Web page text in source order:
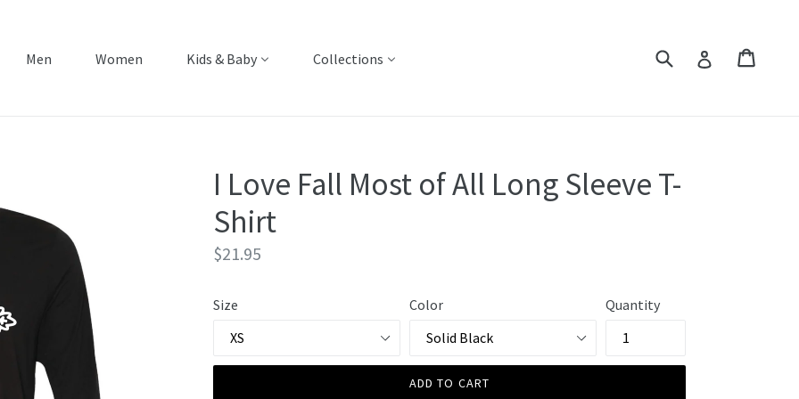
Men Women Kids & Baby Collections Submit Log in
I Love Fall Most of All Long Sleeve T-
Shirt
Regular
$21.95
Size Color Quantity
ADD TO CART